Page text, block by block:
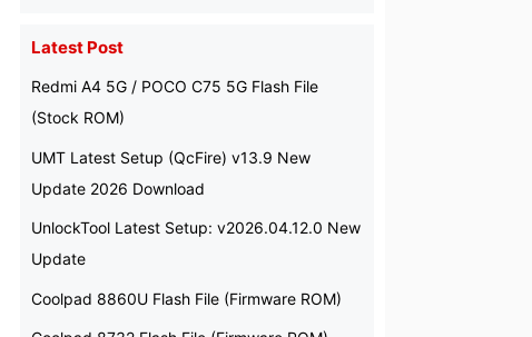
Latest Post
Redmi A4 5G / POCO C75 5G Flash File
(Stock ROM)
UMT Latest Setup (QcFire) v13.9 New
Update 2026 Download
UnlockTool Latest Setup: v2026.04.12.0 New
Update
Coolpad 8860U Flash File (Firmware ROM)